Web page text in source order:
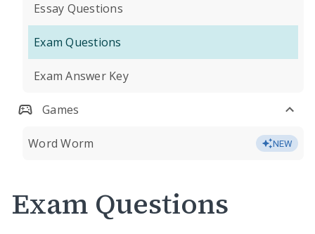
Essay Questions
Exam Questions
Exam Answer Key
Games
Word Worm NEW
Exam Questions